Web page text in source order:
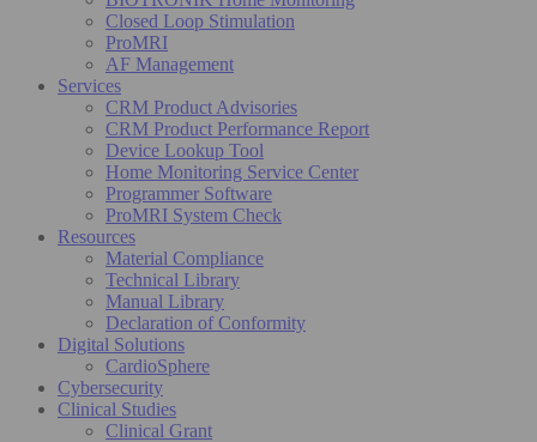
Closed Loop Stimulation
ProMRI
AF Management
Services
CRM Product Advisories
CRM Product Performance Report
Device Lookup Tool
Home Monitoring Service Center
Programmer Software
ProMRI System Check
Resources
Material Compliance
Technical Library
Manual Library
Declaration of Conformity
Digital Solutions
CardioSphere
Cybersecurity
Clinical Studies
Clinical Grant